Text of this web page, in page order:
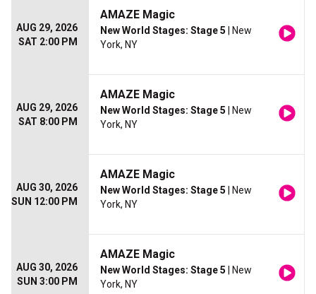
AUG 29, 2026
SAT 2:00 PM
AMAZE Magic
New World Stages: Stage 5 | New
York, NY
AUG 29, 2026
SAT 8:00 PM
AMAZE Magic
New World Stages: Stage 5 | New
York, NY
AUG 30, 2026
SUN 12:00 PM
AMAZE Magic
New World Stages: Stage 5 | New
York, NY
AUG 30, 2026
SUN 3:00 PM
AMAZE Magic
New World Stages: Stage 5 | New
York, NY